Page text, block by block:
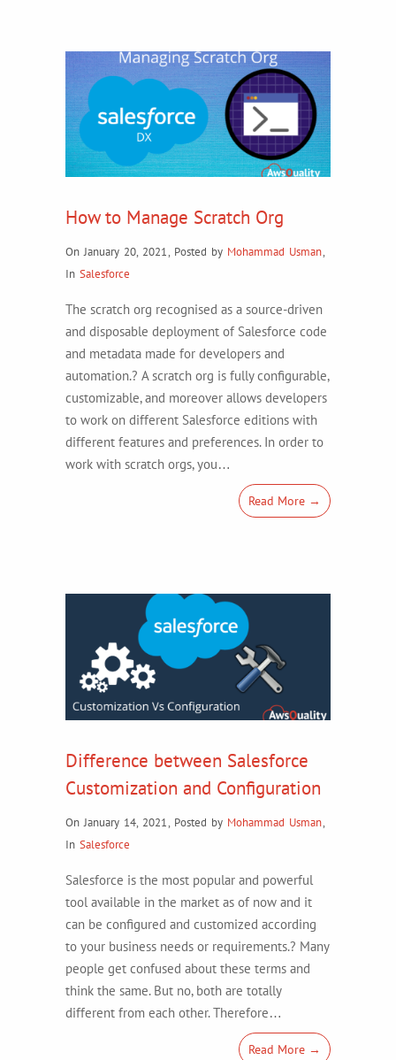
How to Manage Scratch Org
On January 20, 2021, Posted by Mohammad Usman,
In Salesforce
The scratch org recognised as a source-driven
and disposable deployment of Salesforce code
and metadata made for developers and
automation.? A scratch org is fully configurable,
customizable, and moreover allows developers
to work on different Salesforce editions with
different features and preferences. In order to
work with scratch orgs, you…
Read More →
Difference between Salesforce
Customization and Configuration
On January 14, 2021, Posted by Mohammad Usman,
In Salesforce
Salesforce is the most popular and powerful
tool available in the market as of now and it
can be configured and customized according
to your business needs or requirements.? Many
people get confused about these terms and
think the same. But no, both are totally
different from each other. Therefore…
Read More →